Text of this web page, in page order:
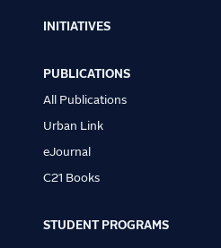
Main
navigation
INITIATIVES
PUBLICATIONS
All Publications
Urban Link
eJournal
C21 Books
STUDENT PROGRAMS